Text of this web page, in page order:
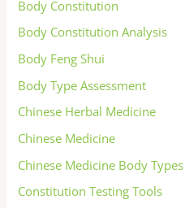
Body Constitution
Body Constitution Analysis
Body Feng Shui
Body Type Assessment
Chinese Herbal Medicine
Chinese Medicine
Chinese Medicine Body Types
Constitution Testing Tools